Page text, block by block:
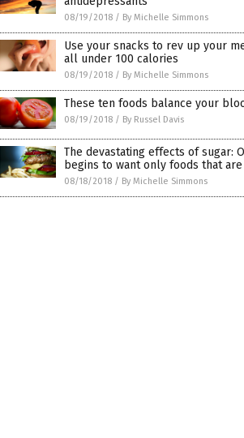
08/19/2018 / By Michelle Simmons
Use your snacks to rev up your
all under 100 calories
08/19/2018 / By Michelle Simmons
These ten foods balance your
08/19/2018 / By Russel Davis
The devastating effects of sugar:
begins to want only foods that
08/18/2018 / By Michelle Simmons